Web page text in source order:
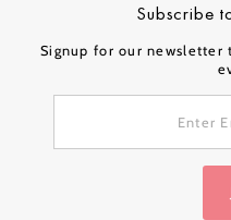
Subscribe
Signup for our newsletter
Address